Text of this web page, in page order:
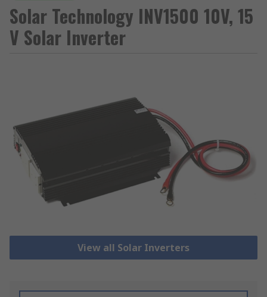
Solar Technology INV1500 10V, 15
V Solar Inverter
View all Solar Inverters